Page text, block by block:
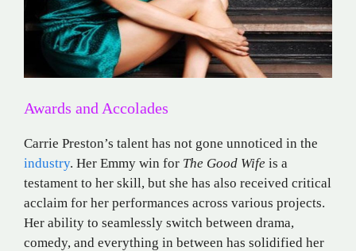
Awards and Accolades
Carrie Preston’s talent has not gone unnoticed in the
industry. Her Emmy win for The Good Wife is a
testament to her skill, but she has also received critical
acclaim for her performances across various projects.
Her ability to seamlessly switch between drama,
comedy, and everything in between has solidified her